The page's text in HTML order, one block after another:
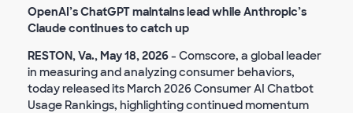
OpenAI’s ChatGPT maintains lead while Anthropic’s
Claude continues to catch up
RESTON, Va., May 18, 2026- Comscore, a global leader
in measuring and analyzing consumer behaviors,
today released its March 2026 Consumer AI Chatbot
Usage Rankings, highlighting continued momentum